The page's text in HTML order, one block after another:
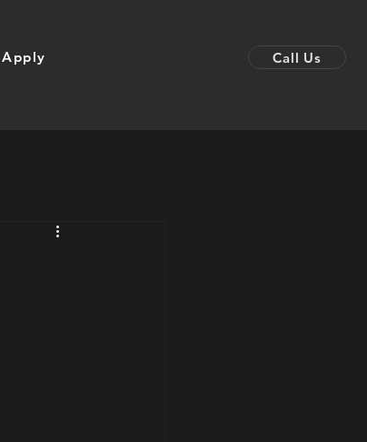
Apply Call Us